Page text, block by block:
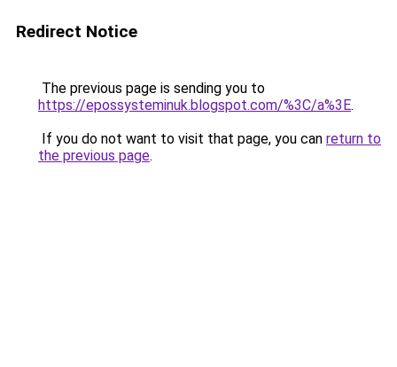
Redirect Notice
The previous page is sending you to
https://epossysteminuk.blogspot.com/%3C/a%3E.
If you do not want to visit that page, you can return to
the previous page.